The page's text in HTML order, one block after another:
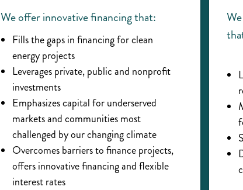
We offer innovative financing that:
Fills the gaps in financing for clean
energy projects
Leverages private, public and nonprofit
investments
Emphasizes capital for underserved
markets and communities most
challenged by our changing climate
Overcomes barriers to finance projects,
offers innovative financing and flexible
interest rates